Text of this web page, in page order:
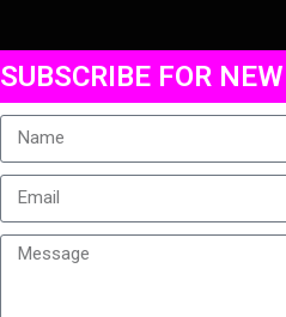
SUBSCRIBE FOR NEW